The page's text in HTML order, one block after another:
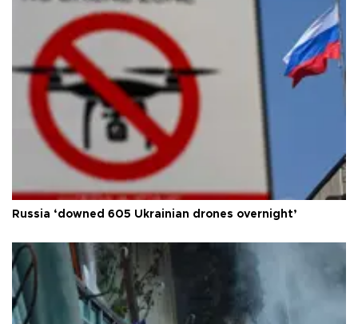
Russia ‘downed 605 Ukrainian drones overnight’